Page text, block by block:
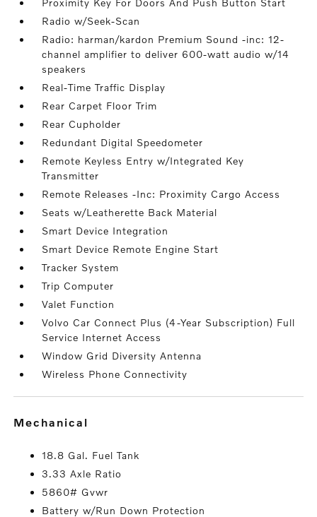
Proximity Key For Doors And Push Button Start
Radio w/Seek-Scan
Radio: harman/kardon Premium Sound -inc: 12-
channel amplifier to deliver 600-watt audio w/14
speakers
Real-Time Traffic Display
Rear Carpet Floor Trim
Rear Cupholder
Redundant Digital Speedometer
Remote Keyless Entry w/Integrated Key
Transmitter
Remote Releases -Inc: Proximity Cargo Access
Seats w/Leatherette Back Material
Smart Device Integration
Smart Device Remote Engine Start
Tracker System
Trip Computer
Valet Function
Volvo Car Connect Plus (4-Year Subscription) Full
Service Internet Access
Window Grid Diversity Antenna
Wireless Phone Connectivity
mechanical
18.8 Gal. Fuel Tank
3.33 Axle Ratio
5860# Gvwr
Battery w/Run Down Protection